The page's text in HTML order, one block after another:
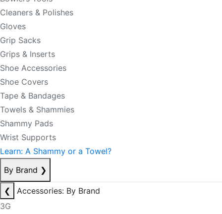
Cleaners & Polishes
Gloves
Grip Sacks
Grips & Inserts
Shoe Accessories
Shoe Covers
Tape & Bandages
Towels & Shammies
Shammy Pads
Wrist Supports
Learn: A Shammy or a Towel?
By Brand ❯
❮
Accessories: By Brand
3G